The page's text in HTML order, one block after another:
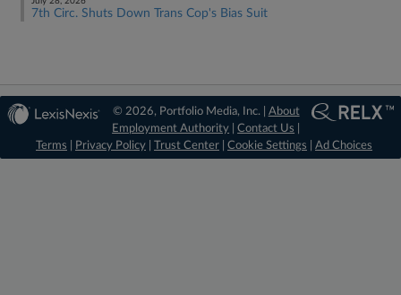
7th Circ. Shuts Down Trans Cop's Bias Suit
© 2026, Portfolio Media, Inc. | About
Employment Authority |Contact Us
Terms
Privacy Policy Trust Center Cookie Settings Ad Choices